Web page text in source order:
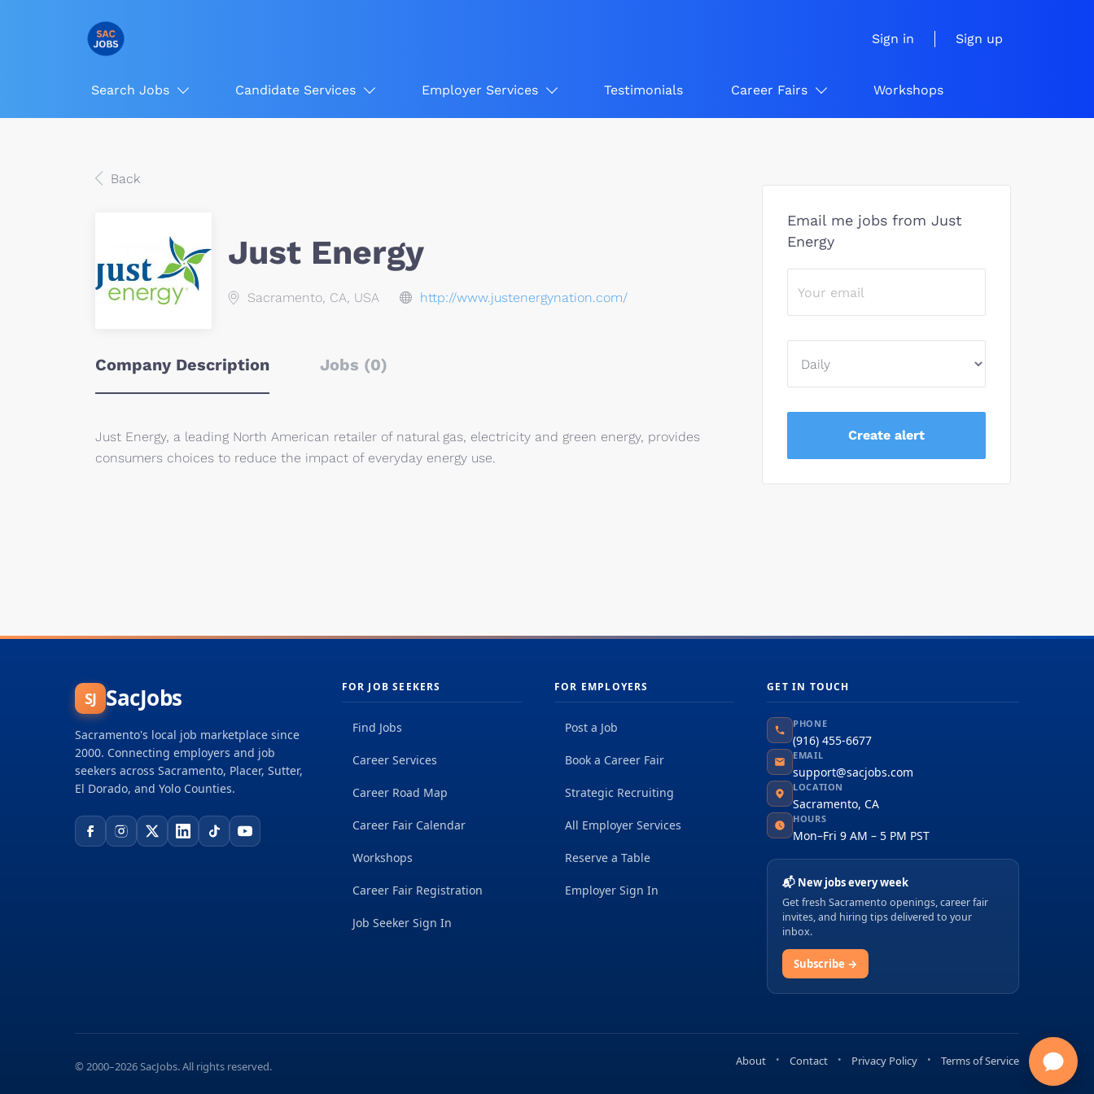
Sign in Sign up
Search Jobs Candidate Services Employer Services Testimonials Career Fairs Workshops
Back
Just Energy
Sacramento, CA, USA http://www.justenergynation.com/
Company Description Jobs (0)
Just Energy, a leading North American retailer of natural gas, electricity and green energy, provides
consumers choices to reduce the impact of everyday energy use.
Email me jobs from Just
Energy
SJ SacJobs
Sacramento's local job marketplace since
2000. Connecting employers and job
seekers across Sacramento, Placer, Sutter,
El Dorado, and Yolo Counties.
FOR JOB SEEKERS
Find Jobs
Career Services
Career Road Map
Career Fair Calendar
Workshops
Career Fair Registration
Job Seeker Sign In
FOR EMPLOYERS
Post a Job
Book a Career Fair
Strategic Recruiting
All Employer Services
Reserve a Table
Employer Sign In
GET IN TOUCH
PHONE
(916) 455-6677
EMAIL
support@sacjobs.com
LOCATION
Sacramento, CA
HOURS
Mon–Fri 9 AM – 5 PM PST
📬 New jobs every week
Get fresh Sacramento openings, career fair
invites, and hiring tips delivered to your
inbox.
Subscribe →
© 2000–2026 SacJobs. All rights reserved. About Contact Privacy Policy Terms of Service